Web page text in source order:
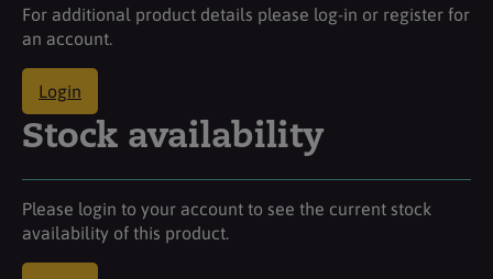
For additional product details please log-in or register for
an account.
Login
Stock availability
Please login to your account to see the current stock
availability of this product.